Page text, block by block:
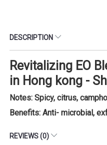
DESCRIPTION
Revitalizing EO
in Hong kong -
Notes: Spicy, citrus,
Benefits: Anti- microbial,
REVIEWS (0)